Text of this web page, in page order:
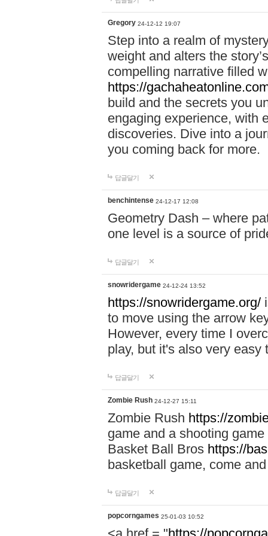
Gregory 24-12-12 19:07
Step into a realm of
weight and alters the
compelling narrative filled
https://
build and the secrets you
engaging experience, with
discoveries. Dive into a
you coming back for more.
답글달기
benchintense 24-12-17 12:08
Geometry Dash – where
one level is a source of
답글달기
snowridergame 24-12-24 13:52
https://snowridergame.org/
to move using the arrow
However, every time I
play, but it's also very
답글달기
Zombie Rush 24-12-27 15:11
Zombie Rush https://
game and a shooting
Basket Ball Bros https://
basketball game, come
답글달기
popcorngames 25-01-03 10:52